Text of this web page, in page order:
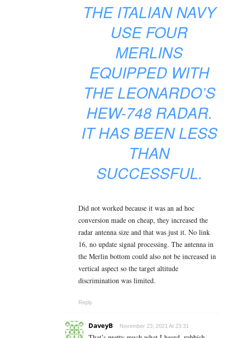
THE ITALIAN NAVY
USE FOUR
MERLINS
EQUIPPED WITH
THE LEONARDO’S
HEW-748 RADAR.
IT HAS BEEN LESS
THAN
SUCCESSFUL.
Did not worked because it was an ad hoc
conversion made on cheap, they increased the
radar antenna size and that was just it. No link
16, no update signal processing. The antenna in
the Merlin bottom could also not be increased in
vertical aspect so the target altitude
discrimination was limited.
Reply
DaveyB November 23, 2021 At 23:31